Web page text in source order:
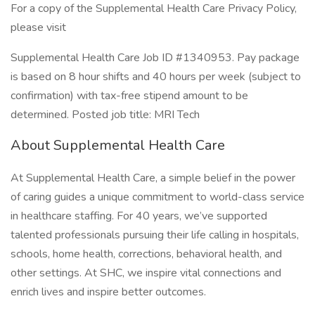
For a copy of the Supplemental Health Care Privacy Policy,
please visit
Supplemental Health Care Job ID #1340953. Pay package
is based on 8 hour shifts and 40 hours per week (subject to
confirmation) with tax-free stipend amount to be
determined. Posted job title: MRI Tech
About Supplemental Health Care
At Supplemental Health Care, a simple belief in the power
of caring guides a unique commitment to world-class service
in healthcare staffing. For 40 years, we’ve supported
talented professionals pursuing their life calling in hospitals,
schools, home health, corrections, behavioral health, and
other settings. At SHC, we inspire vital connections and
enrich lives and inspire better outcomes.